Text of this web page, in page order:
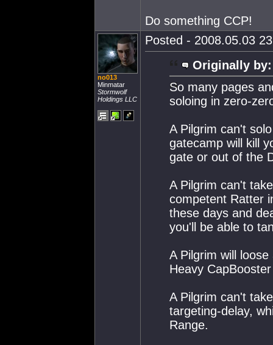
Do something CCP!
no013
Minmatar
Stormwolf
Holdings LLC
Posted - 2008.05.03
Originally by:
So many pages
soloing in zero-
A Pilgrim can't
gatecamp will kill
gate or out of the
A Pilgrim can't
competent Ratter
these days and
you'll be able to
A Pilgrim will
Heavy
A Pilgrim can't
targeting-delay,
Range.